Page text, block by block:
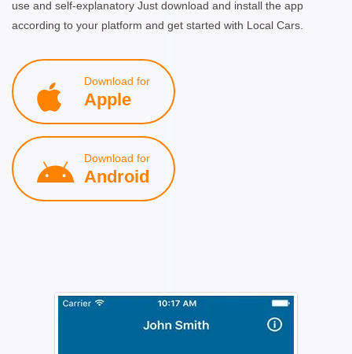
use and self-explanatory Just download and install the app
according to your platform and get started with Local Cars.
Download for
Apple
Download for
Android